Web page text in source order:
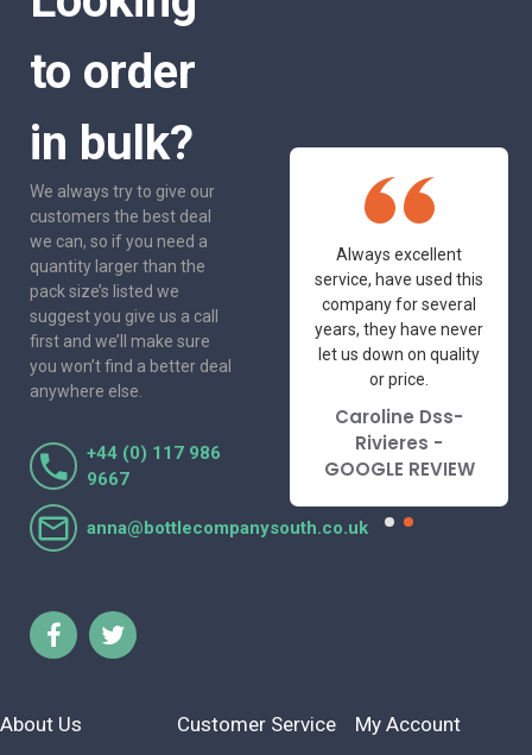
to order
in bulk?
We always try to give our
customers the best deal
we can, so if you need a
quantity larger than the
pack size’s listed we
suggest you give us a call
first and we’ll make sure
you won’t find a better deal
anywhere else.
+44 (0) 117 986
9667
anna@bottlecompanysouth.co.uk
One of the most
friendly and
I've had the pleasure
Lorraine Turnbull
- GOOGLE REVIEW
Always excellent
service, have used this
company for several
years, they have never
let us down on quality
or price.
Caroline Dss-
Rivieres -
GOOGLE REVIEW
About Us Customer Service My Account